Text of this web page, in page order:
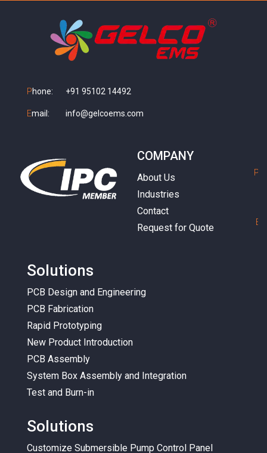
Phone: +91 95102 14492
Email: info@gelcoems.com
COMPANY
About Us
Industries
Contact
Request for Quote
Solutions
PCB Design and Engineering
PCB Fabrication
Rapid Prototyping
New Product Introduction
PCB Assembly
System Box Assembly and Integration
Test and Burn-in
Solutions
Customize Submersible Pump Control Panel
P
E